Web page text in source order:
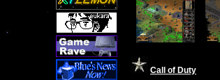
Call of Duty